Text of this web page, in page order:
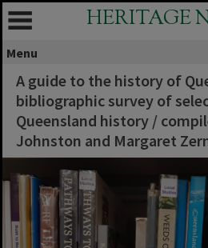
HERITAGE
Menu
A guide to the history of
bibliographic survey of
Queensland history /
Johnston and Margaret